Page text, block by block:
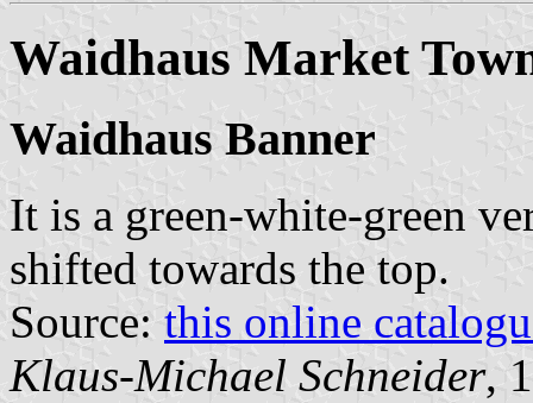
Waidhaus Market
Waidhaus Banner
It is a green-white-green
shifted towards the top.
Source: this online
Klaus-Michael Schneider,